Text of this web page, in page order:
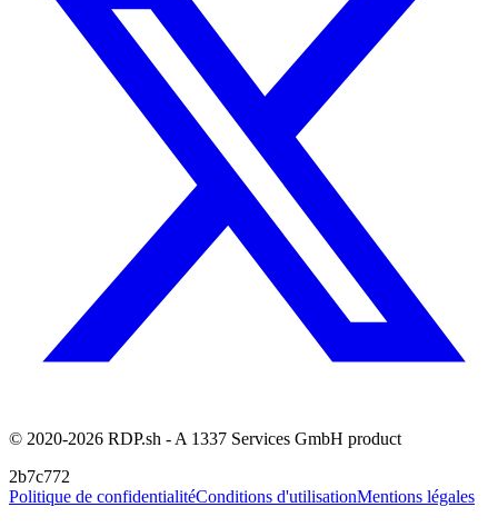
© 2020-2026 RDP.sh - A 1337 Services GmbH product
2b7c772
Politique de confidentialitéConditions d'utilisationMentions légales